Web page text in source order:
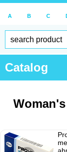
A B C
Catalog